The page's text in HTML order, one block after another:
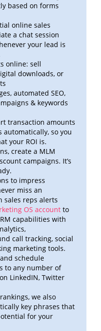
based on forms
online sales
a chat session
your lead is
online: sell
downloads, or
automated SEO,
& keywords
transaction amounts
automatically, so you
your ROI is.
create a MLM
campaigns. It’s
to impress
miss an
reps alerts
OS account to
capabilities with
call tracking, social
marketing tools.
schedule
to any number of
LinkedIN, Twitter
we also
key phrases that
for your